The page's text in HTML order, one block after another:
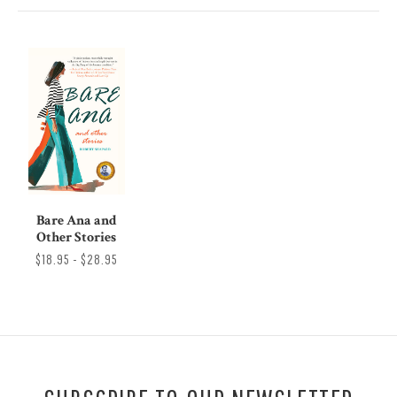
Bare Ana and
Other Stories
$18.95 - $28.95